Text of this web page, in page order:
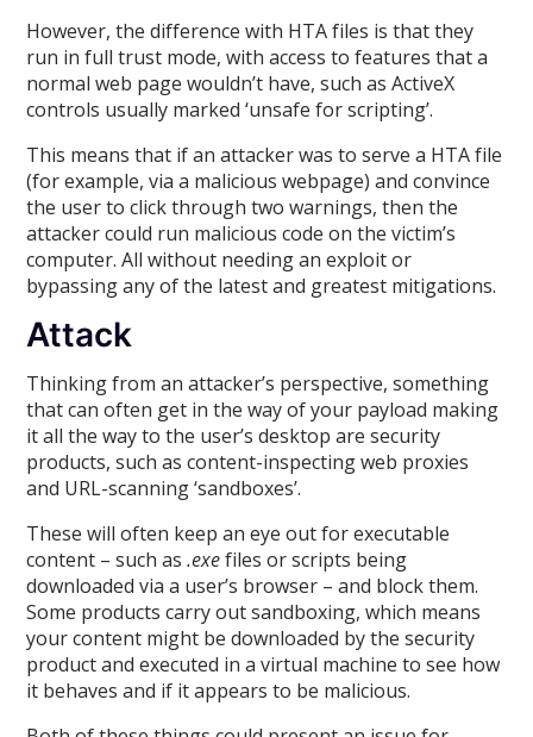
However, the difference with HTA files is that they
run in full trust mode, with access to features that a
normal web page wouldn’t have, such as ActiveX
controls usually marked ‘unsafe for scripting’.
This means that if an attacker was to serve a HTA file
(for example, via a malicious webpage) and convince
the user to click through two warnings, then the
attacker could run malicious code on the victim’s
computer. All without needing an exploit or
bypassing any of the latest and greatest mitigations.
Attack
Thinking from an attacker’s perspective, something
that can often get in the way of your payload making
it all the way to the user’s desktop are security
products, such as content-inspecting web proxies
and URL-scanning ‘sandboxes’.
These will often keep an eye out for executable
content – such as.exefiles or scripts being
downloaded via a user’s browser – and block them.
Some products carry out sandboxing, which means
your content might be downloaded by the security
product and executed in a virtual machine to see how
it behaves and if it appears to be malicious.